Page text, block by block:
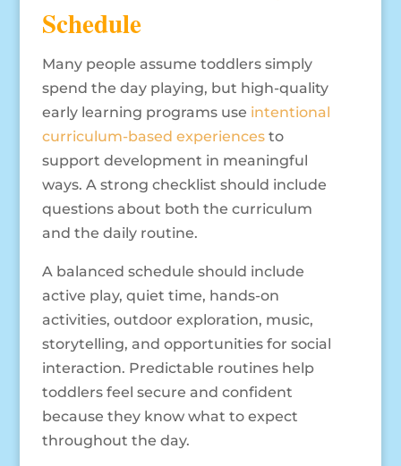
Schedule
Many people assume toddlers simply
spend the day playing, but high-quality
early learning programs use intentional
curriculum-based experiencesto
support development in meaningful
ways. A strong checklist should include
questions about both the curriculum
and the daily routine.
A balanced schedule should include
active play, quiet time, hands-on
activities, outdoor exploration, music,
storytelling, and opportunities for social
interaction. Predictable routines help
toddlers feel secure and confident
because they know what to expect
throughout the day.